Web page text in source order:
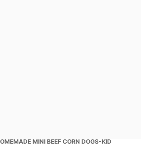
MINI BEEF CORN DOGS-KID